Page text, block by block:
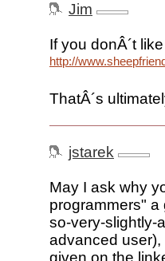
Jim
If you donÂ´t
http://
ThatÂ´s
jstarek
May I ask why
programmers"
so-very-slightly-
advanced